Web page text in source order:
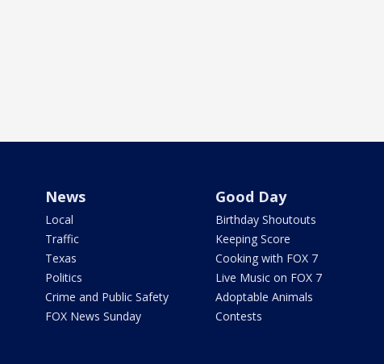
News
Local
Traffic
Texas
Politics
Crime and Public Safety
FOX News Sunday
Good Day
Birthday Shoutouts
Keeping Score
Cooking with FOX 7
Live Music on FOX 7
Adoptable Animals
Contests